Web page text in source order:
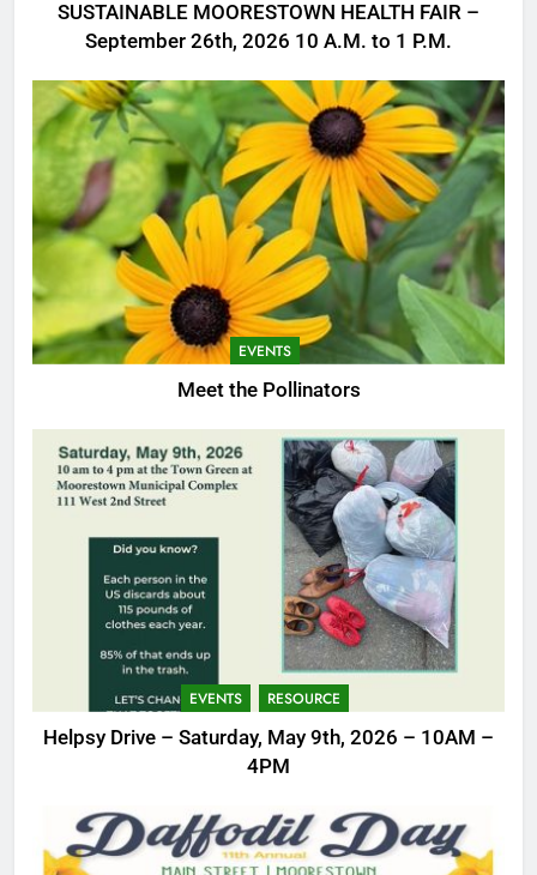
SUSTAINABLE MOORESTOWN HEALTH FAIR –
September 26th, 2026 10 A.M. to 1 P.M.
EVENTS
Meet the Pollinators
EVENTS RESOURCE
Helpsy Drive – Saturday, May 9th, 2026 – 10AM –
4PM